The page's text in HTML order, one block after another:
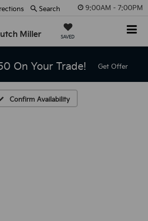
9:00AM - 7:00PM
Miller SAVED
Search
On Your Trade! Get Offer
Confirm Availability